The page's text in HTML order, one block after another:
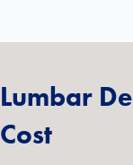
Lumbar
Cost